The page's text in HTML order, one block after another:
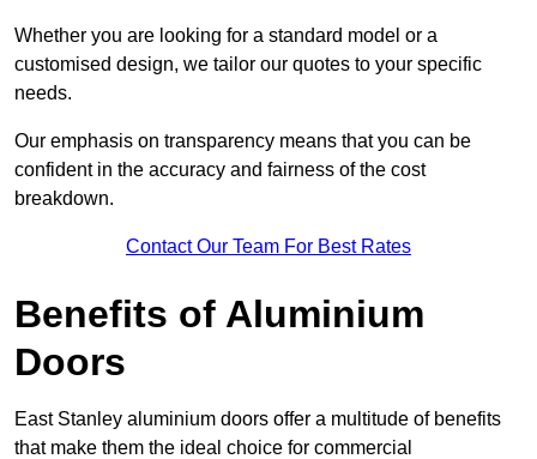
Whether you are looking for a standard model or a
customised design, we tailor our quotes to your specific
needs.
Our emphasis on transparency means that you can be
confident in the accuracy and fairness of the cost
breakdown.
Contact Our Team For Best Rates
Benefits of Aluminium
Doors
East Stanley aluminium doors offer a multitude of benefits
that make them the ideal choice for commercial